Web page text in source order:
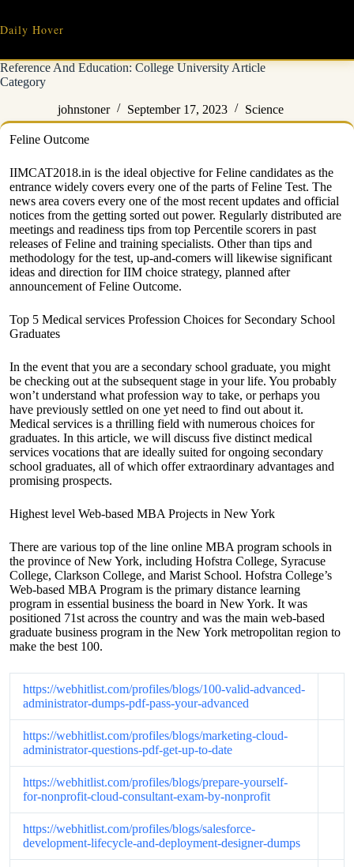
content
Daily Hover
Reference And Education: College University Article
Category
johnstoner September 17, 2023 Science
Feline Outcome
IIMCAT2018.in is the ideal objective for Feline candidates as the
entrance widely covers every one of the parts of Feline Test. The
news area covers every one of the most recent updates and official
notices from the getting sorted out power. Regularly distributed are
meetings and readiness tips from top Percentile scorers in past
releases of Feline and training specialists. Other than tips and
methodology for the test, up-and-comers will likewise significant
ideas and direction for IIM choice strategy, planned after
announcement of Feline Outcome.
Top 5 Medical services Profession Choices for Secondary School
Graduates
In the event that you are a secondary school graduate, you might
be checking out at the subsequent stage in your life. You probably
won’t understand what profession way to take, or perhaps you
have previously settled on one yet need to find out about it.
Medical services is a thrilling field with numerous choices for
graduates. In this article, we will discuss five distinct medical
services vocations that are ideally suited for ongoing secondary
school graduates, all of which offer extraordinary advantages and
promising prospects.
Highest level Web-based MBA Projects in New York
There are various top of the line online MBA program schools in
the province of New York, including Hofstra College, Syracuse
College, Clarkson College, and Marist School. Hofstra College’s
Web-based MBA Program is the primary distance learning
program in essential business the board in New York. It was
positioned 71st across the country and was the main web-based
graduate business program in the New York metropolitan region to
make the best 100.
https://webhitlist.com/profiles/blogs/100-valid-advanced-
administrator-dumps-pdf-pass-your-advanced
https://webhitlist.com/profiles/blogs/marketing-cloud-
administrator-questions-pdf-get-up-to-date
https://webhitlist.com/profiles/blogs/prepare-yourself-
for-nonprofit-cloud-consultant-exam-by-nonprofit
https://webhitlist.com/profiles/blogs/salesforce-
development-lifecycle-and-deployment-designer-dumps